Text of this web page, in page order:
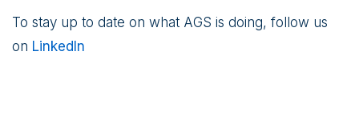
To stay up to date on what AGS is doing, follow us
on LinkedIn